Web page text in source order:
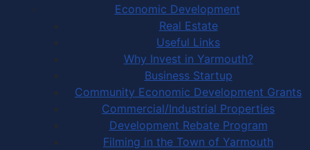
Economic Development
Real Estate
Useful Links
Why Invest in Yarmouth?
Business Startup
Community Economic Development Grants
Commercial/Industrial Properties
Development Rebate Program
Filming in the Town of Yarmouth